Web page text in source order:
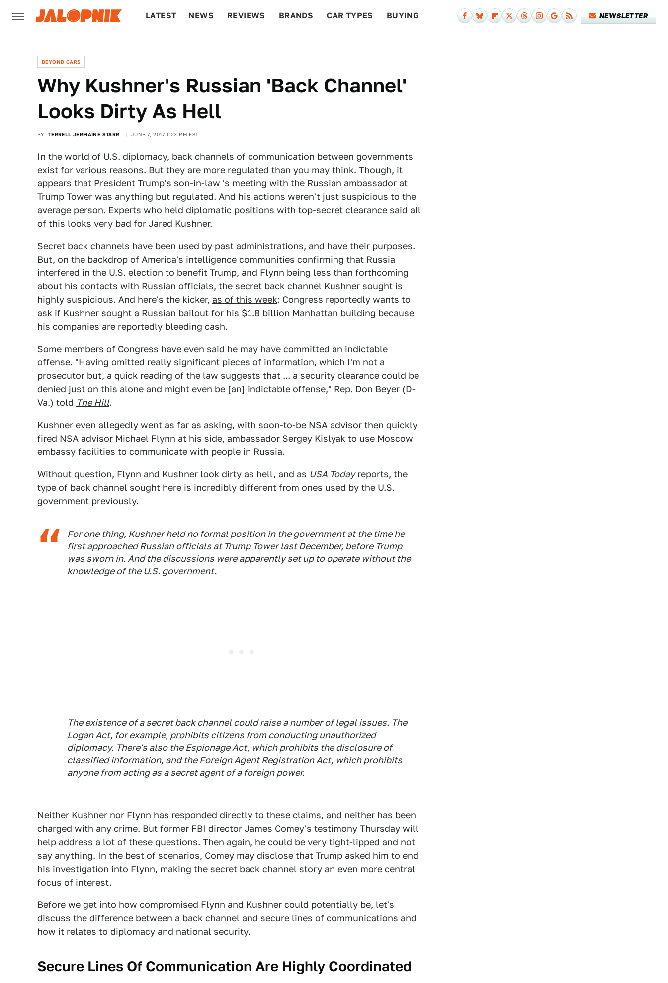
LATEST NEWS REVIEWS BRANDS CAR TYPES BUYING NEWSLETTER
BEYOND CARS
Why Kushner's Russian 'Back Channel'
Looks Dirty As Hell
BY TERRELL JERMAINE STARR JUNE 7, 2017 1:23 PM EST
In the world of U.S. diplomacy, back channels of communication between governments
exist for various reasons. But they are more regulated than you may think. Though, it
appears that President Trump's son-in-law 's meeting with the Russian ambassador at
Trump Tower was anything but regulated. And his actions weren't just suspicious to the
average person. Experts who held diplomatic positions with top-secret clearance said all
of this looks very bad for Jared Kushner.
Secret back channels have been used by past administrations, and have their purposes.
But, on the backdrop of America's intelligence communities confirming that Russia
interfered in the U.S. election to benefit Trump, and Flynn being less than forthcoming
about his contacts with Russian officials, the secret back channel Kushner sought is
highly suspicious. And here's the kicker, as of this week: Congress reportedly wants to
ask if Kushner sought a Russian bailout for his $1.8 billion Manhattan building because
his companies are reportedly bleeding cash.
Some members of Congress have even said he may have committed an indictable
offense. "Having omitted really significant pieces of information, which I'm not a
prosecutor but, a quick reading of the law suggests that ... a security clearance could be
denied just on this alone and might even be [an] indictable offense," Rep. Don Beyer (D-
Va.) told The Hill.
Kushner even allegedly went as far as asking, with soon-to-be NSA advisor then quickly
fired NSA advisor Michael Flynn at his side, ambassador Sergey Kislyak to use Moscow
embassy facilities to communicate with people in Russia.
Without question, Flynn and Kushner look dirty as hell, and as USA Todayreports, the
type of back channel sought here is incredibly different from ones used by the U.S.
government previously.
For one thing, Kushner held no formal position in the government at the time he
first approached Russian officials at Trump Tower last December, before Trump
was sworn in. And the discussions were apparently set up to operate without the
knowledge of the U.S. government.
The existence of a secret back channel could raise a number of legal issues. The
Logan Act, for example, prohibits citizens from conducting unauthorized
diplomacy. There's also the Espionage Act, which prohibits the disclosure of
classified information, and the Foreign Agent Registration Act, which prohibits
anyone from acting as a secret agent of a foreign power.
Neither Kushner nor Flynn has responded directly to these claims, and neither has been
charged with any crime. But former FBI director James Comey's testimony Thursday will
help address a lot of these questions. Then again, he could be very tight-lipped and not
say anything. In the best of scenarios, Comey may disclose that Trump asked him to end
his investigation into Flynn, making the secret back channel story an even more central
focus of interest.
Before we get into how compromised Flynn and Kushner could potentially be, let's
discuss the difference between a back channel and secure lines of communications and
how it relates to diplomacy and national security.
Secure Lines Of Communication Are Highly Coordinated